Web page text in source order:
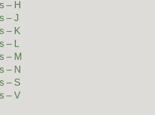
– H
– J
– K
– L
– M
– N
– S
– V